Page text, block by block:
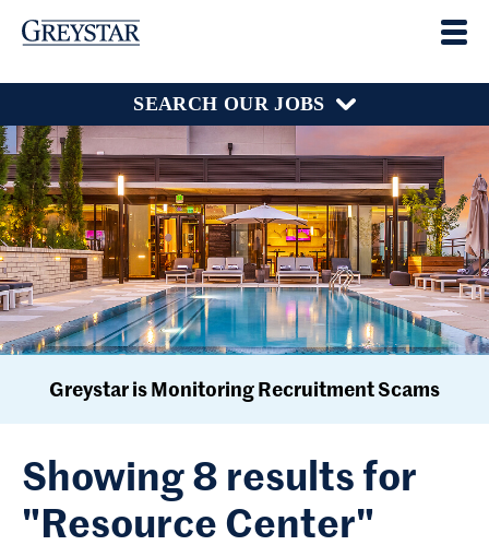
SEARCH OUR JOBS
Greystar is Monitoring Recruitment Scams
Showing 8 results for
"Resource Center"